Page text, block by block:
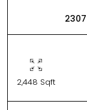
2,448 Sqft